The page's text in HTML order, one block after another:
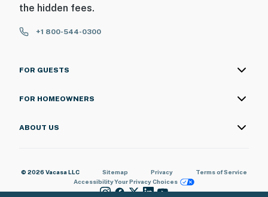
the hidden fees.
+1 800-544-0300
FOR GUESTS
FOR HOMEOWNERS
ABOUT US
© 2026 Vacasa LLC Sitemap Privacy
Terms of Service
AccessibilityYour Privacy Choices